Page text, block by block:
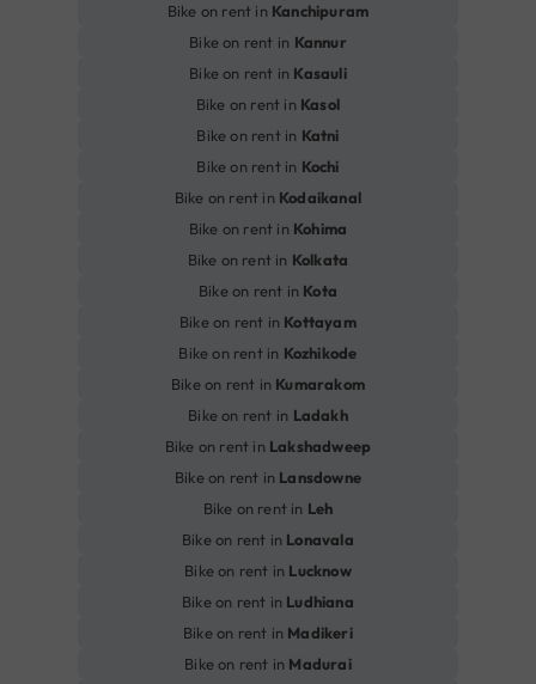
Bike on rent in Kanchipuram
Bike on rent in Kannur
Bike on rent in Kasauli
Bike on rent in Kasol
Bike on rent in Katni
Bike on rent in Kochi
Bike on rent in Kodaikanal
Bike on rent in Kohima
Bike on rent in Kolkata
Bike on rent in Kota
Bike on rent in Kottayam
Bike on rent in Kozhikode
Bike on rent in Kumarakom
Bike on rent in Ladakh
Bike on rent in Lakshadweep
Bike on rent in Lansdowne
Bike on rent in Leh
Bike on rent in Lonavala
Bike on rent in Lucknow
Bike on rent in Ludhiana
Bike on rent in Madikeri
Bike on rent in Madurai